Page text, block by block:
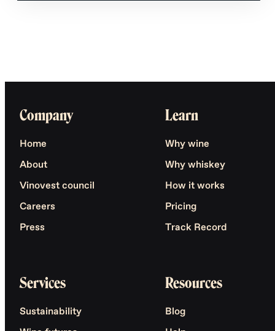
Company
Home
About
Vinovest council
Careers
Press
Learn
Why wine
Why whiskey
How it works
Pricing
Track Record
Services
Sustainability
Resources
Blog